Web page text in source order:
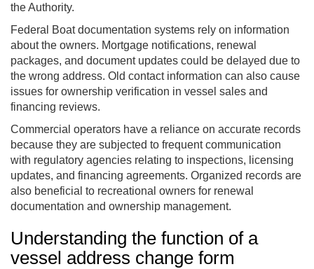
the Authority.
Federal Boat documentation systems rely on information
about the owners. Mortgage notifications, renewal
packages, and document updates could be delayed due to
the wrong address. Old contact information can also cause
issues for ownership verification in vessel sales and
financing reviews.
Commercial operators have a reliance on accurate records
because they are subjected to frequent communication
with regulatory agencies relating to inspections, licensing
updates, and financing agreements. Organized records are
also beneficial to recreational owners for renewal
documentation and ownership management.
Understanding the function of a
vessel address change form